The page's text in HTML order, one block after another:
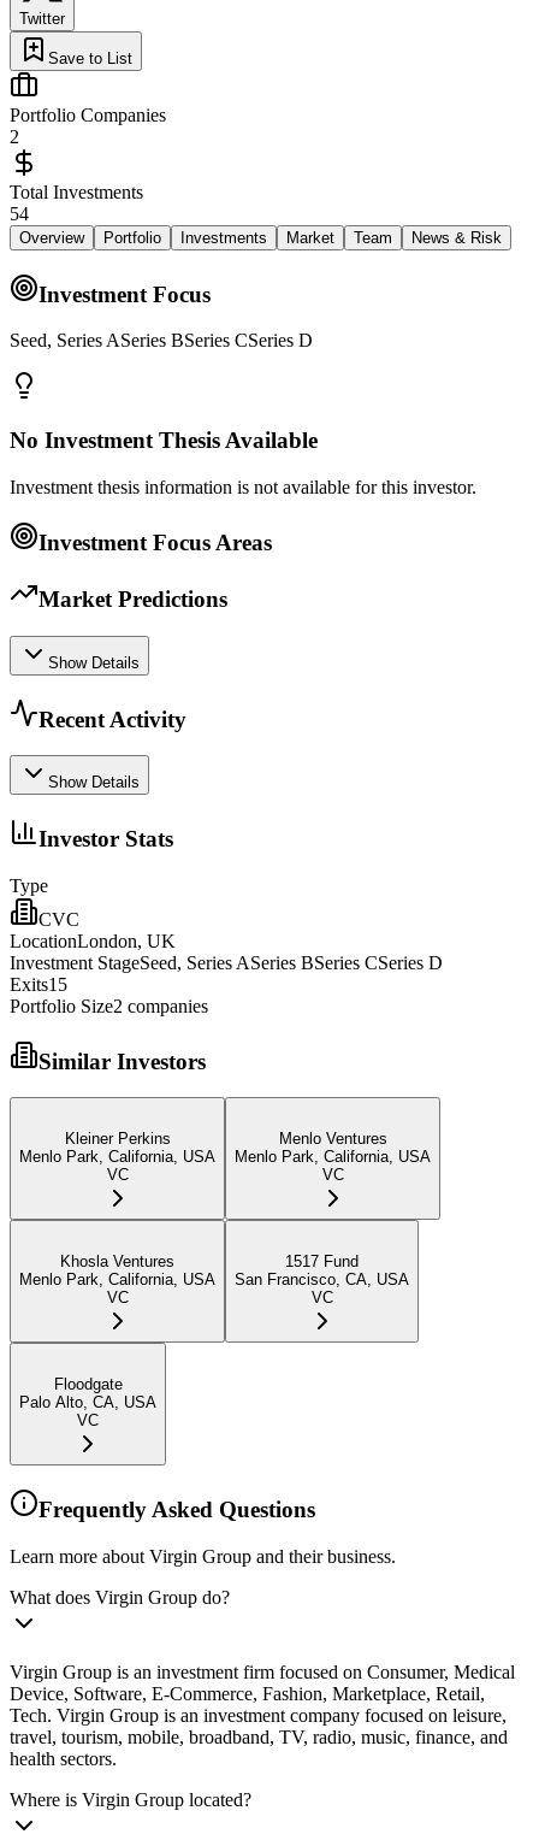
Twitter
Save to List
Portfolio Companies
2
Total Investments
54
Overview Portfolio Investments Market Team News & Risk
Investment Focus
Seed, Series ASeries BSeries CSeries D
No Investment Thesis Available
Investment thesis information is not available for this investor.
Investment Focus Areas
Market Predictions
Show Details
Recent Activity
Show Details
Investor Stats
Type
CVC
LocationLondon, UK
Investment StageSeed, Series ASeries BSeries CSeries D
Exits15
Portfolio Size2 companies
Similar Investors
Kleiner Perkins
Menlo Park, California, USA
VC
Menlo Ventures
Menlo Park, California, USA
VC
Khosla Ventures
Menlo Park, California, USA
VC
1517 Fund
San Francisco, CA, USA
VC
Floodgate
Palo Alto, CA, USA
VC
Frequently Asked Questions
Learn more about Virgin Group and their business.
What does Virgin Group do?
Virgin Group is an investment firm focused on Consumer, Medical
Device, Software, E-Commerce, Fashion, Marketplace, Retail,
Tech. Virgin Group is an investment company focused on leisure,
travel, tourism, mobile, broadband, TV, radio, music, finance, and
health sectors.
Where is Virgin Group located?